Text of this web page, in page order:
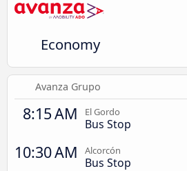
Economy
Avanza Grupo
8:15 AM El Gordo
Bus Stop
10:30 AM Alcorcón
Bus Stop